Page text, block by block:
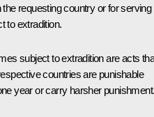
requesting country or for serving
to extradition.
subject to extradition are acts
countries are punishable
year or carry harsher